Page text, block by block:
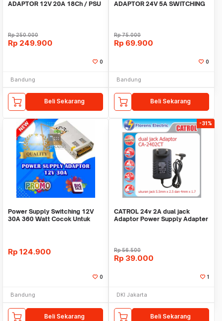
ADAPTOR 12V 20A 18Ch / PSU
Rp250.000
Rp 249.900
0
Bandung
Beli Sekarang
ADAPTOR 24V 5A SWITCHING
Rp75.000
Rp 69.900
0
Bandung
Beli Sekarang
Power Supply Switching 12V
30A 360 Watt Cocok Untuk
Rp 124.900
0
Bandung
Beli Sekarang
-31%
CATROL 24v 2A dual jack
Adaptor Power Supply Adapter
Rp56.500
Rp 39.000
1
DKI Jakarta
Beli Sekarang